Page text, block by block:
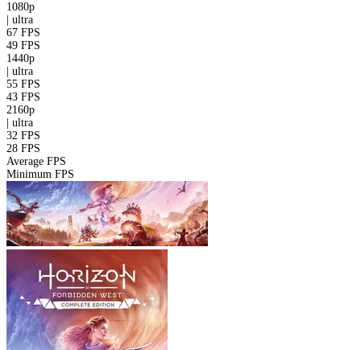
1080p
ultra
67 FPS
49 FPS
1440p
ultra
55 FPS
43 FPS
2160p
ultra
32 FPS
28 FPS
Average FPS
Minimum FPS